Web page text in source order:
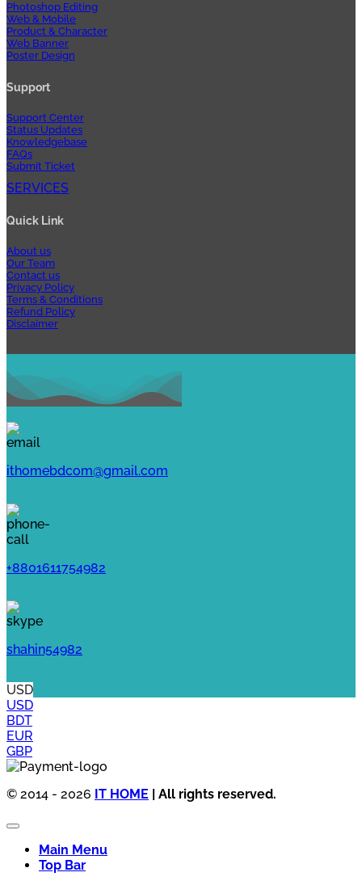
Photoshop Editing
Web & Mobile
Product & Character
Web Banner
Poster Design
Support
Support Center
Status Updates
Knowledgebase
FAQs
Submit Ticket
SERVICES
Quick Link
About us
Our Team
Contact us
Privacy Policy
Terms & Conditions
Refund Policy
Disclaimer
ithomebdcom@gmail.com
+8801611754982
shahin54982
USD
USD
BDT
EUR
GBP
© 2014 - 2026 IT HOME | All rights reserved.
Main Menu
Top Bar